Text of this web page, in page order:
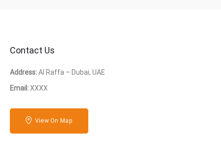
Contact Us
Address:Al Raffa – Dubai, UAE
Email:XXXX
View On Map